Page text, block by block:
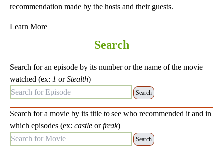
recommendation made by the hosts and their guests.
Learn More
Search
Search for an episode by its number or the name of the movie
watched (ex: 1 orStealth)
Search for Episode:
Search for a movie by its title to see who recommended it and in
which episodes (ex: castle orfreak)
Search for Movie: